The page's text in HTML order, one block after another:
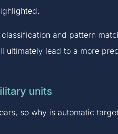
and pattern
lead to a more
units
so why is automatic